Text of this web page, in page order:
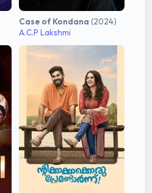
Case of Kondana (2024)
A.C.P Lakshmi